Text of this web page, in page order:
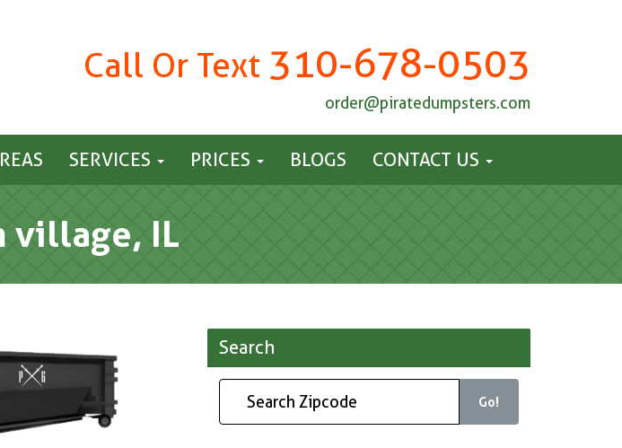
Call Or Text 310-678-0503
order@piratedumpsters.com
SERVICES PRICES BLOGS CONTACT US
village, IL
Search
Go!